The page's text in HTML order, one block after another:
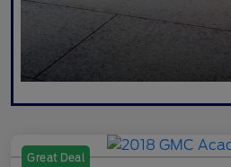
Great Deal